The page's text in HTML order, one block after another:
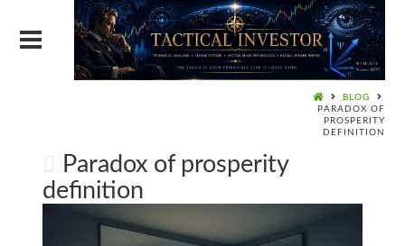
BLOG
PARADOX OF
PROSPERITY
DEFINITION
Paradox of prosperity
definition